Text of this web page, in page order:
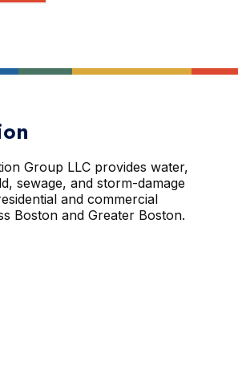
Group LLC provides water,
sewage, and storm-damage
and commercial
Boston and Greater Boston.